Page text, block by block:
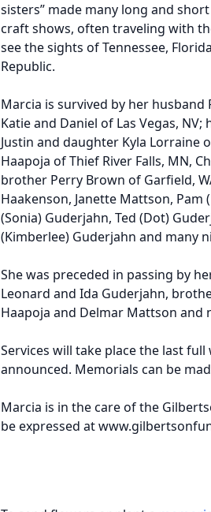
sisters” made many long and
craft shows, often traveling with
see the sights of Tennessee,
Republic.
Marcia is survived by her husband
Katie and Daniel of Las Vegas,
Justin and daughter Kyla Lorraine
Haapoja of Thief River Falls, MN,
brother Perry Brown of Garfield,
Haakenson, Janette Mattson, Pam
(Sonia) Guderjahn, Ted (Dot)
(Kimberlee) Guderjahn and many
She was preceded in passing by
Leonard and Ida Guderjahn,
Haapoja and Delmar Mattson and
Services will take place the last
announced. Memorials can be
Marcia is in the care of the
be expressed at